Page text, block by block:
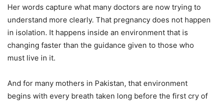
Her words capture what many doctors are now trying to
understand more clearly. That pregnancy does not happen
in isolation. It happens inside an environment that is
changing faster than the guidance given to those who
must live in it.
And for many mothers in Pakistan, that environment
begins with every breath taken long before the first cry of